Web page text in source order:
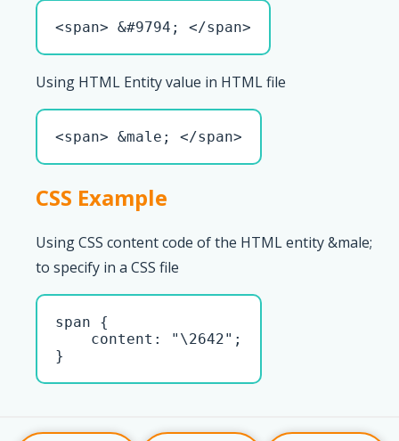
<span> &#9794; </span>
Using HTML Entity value in HTML file
<span> &male; </span>
CSS Example
Using CSS content code of the HTML entity &male;
to specify in a CSS file
span {
    content: "\2642";
}